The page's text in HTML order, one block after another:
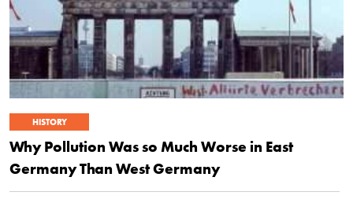
HISTORY
Why Pollution Was so Much Worse in East
Germany Than West Germany